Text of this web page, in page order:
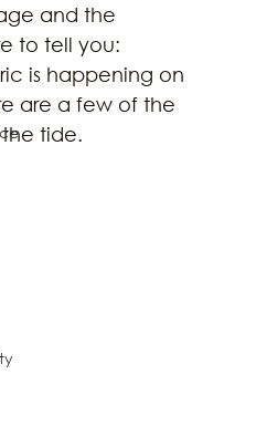
and the
to tell you:
is happening on
are a few of the
the tide.